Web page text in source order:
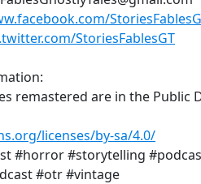
StoriesFablesGT
remastered are in the
licenses/by-sa/4.0/
#horror #storytelling
#otr #vintage